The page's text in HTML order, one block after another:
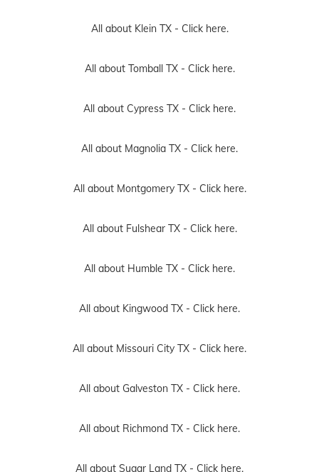
All about Klein TX - Click here.
All about Tomball TX - Click here.
All about Cypress TX - Click here.
All about Magnolia TX - Click here.
All about Montgomery TX - Click here.
All about Fulshear TX - Click here.
All about Humble TX - Click here.
All about Kingwood TX - Click here.
All about Missouri City TX - Click here.
All about Galveston TX - Click here.
All about Richmond TX - Click here.
All about Sugar Land TX - Click here.